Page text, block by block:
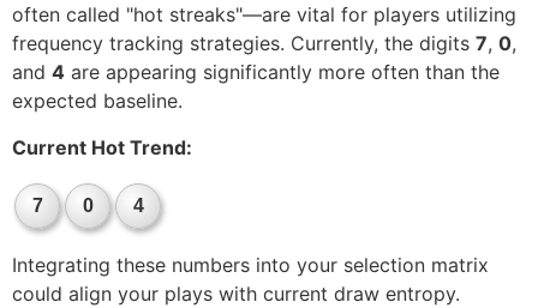
often called "hot streaks"—are vital for players utilizing
frequency tracking strategies. Currently, the digits 7, 0,
and 4 are appearing significantly more often than the
expected baseline.
Current Hot Trend:
7 0 4
Integrating these numbers into your selection matrix
could align your plays with current draw entropy.